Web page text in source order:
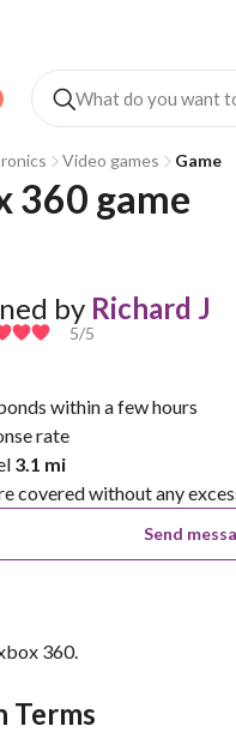
Video games Game
360 game
by Richard J
5/5
within a few hours
rate
3.1 mi
covered without any
Send
360.
Terms